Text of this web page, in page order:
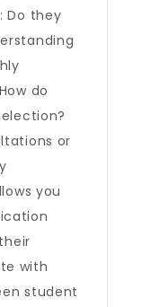
Do they
do
or
you
with
student